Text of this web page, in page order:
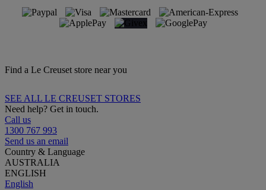
Find a Le Creuset store near you
SEE ALL LE CREUSET STORES
Need help? Get in touch.
Call us
1300 767 993
Send us an email
Country & Language
AUSTRALIA
ENGLISH
English